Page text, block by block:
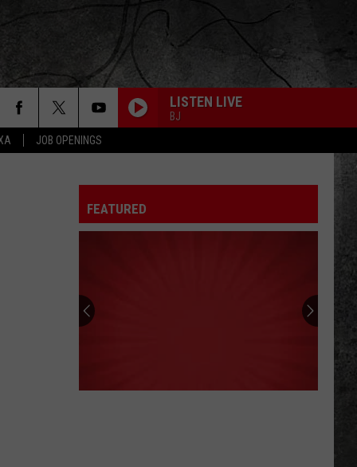
JOB OPENINGS
LISTEN LIVE
BJ
FEATURED